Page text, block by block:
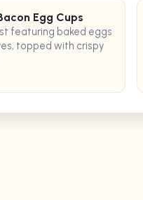
Egg Cups
featuring baked eggs
topped with crispy